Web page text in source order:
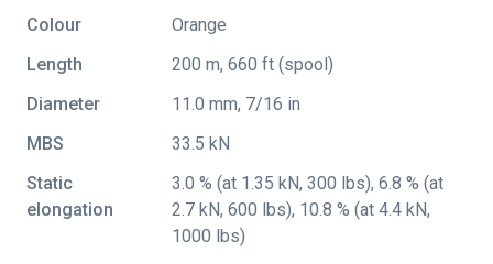
Colour
Orange
Length
200 m, 660 ft (spool)
Diameter
11.0 mm, 7/16 in
MBS
33.5 kN
Static
elongation
3.0 % (at 1.35 kN, 300 lbs), 6.8 % (at
2.7 kN, 600 lbs), 10.8 % (at 4.4 kN,
1000 lbs)